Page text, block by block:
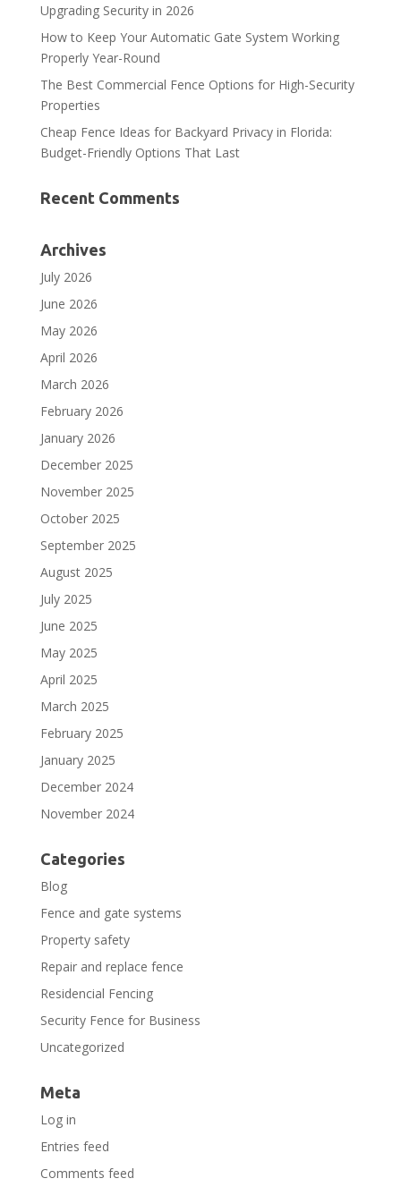
Upgrading Security in 2026
How to Keep Your Automatic Gate System Working
Properly Year-Round
The Best Commercial Fence Options for High-Security
Properties
Cheap Fence Ideas for Backyard Privacy in Florida:
Budget-Friendly Options That Last
Recent Comments
Archives
July 2026
June 2026
May 2026
April 2026
March 2026
February 2026
January 2026
December 2025
November 2025
October 2025
September 2025
August 2025
July 2025
June 2025
May 2025
April 2025
March 2025
February 2025
January 2025
December 2024
November 2024
Categories
Blog
Fence and gate systems
Property safety
Repair and replace fence
Residencial Fencing
Security Fence for Business
Uncategorized
Meta
Log in
Entries feed
Comments feed